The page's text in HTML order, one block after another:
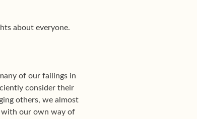
about everyone.
of our failings in
consider their
others, we almost
with our own way of